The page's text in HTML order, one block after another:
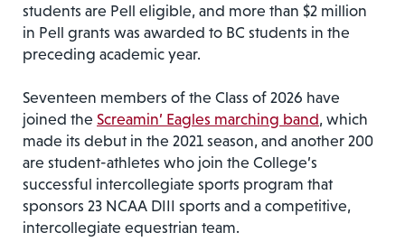
students are Pell eligible, and more than $2 million
in Pell grants was awarded to BC students in the
preceding academic year.
Seventeen members of the Class of 2026 have
joined the Screamin’ Eagles marching band, which
made its debut in the 2021 season, and another 200
are student-athletes who join the College’s
successful intercollegiate sports program that
sponsors 23 NCAA DIII sports and a competitive,
intercollegiate equestrian team.